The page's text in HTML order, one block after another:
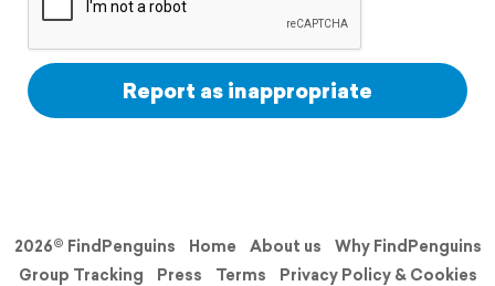
Report as inappropriate
2026© FindPenguins Home About us
Why FindPenguins
Group Tracking
Press Terms
Privacy Policy & Cookies